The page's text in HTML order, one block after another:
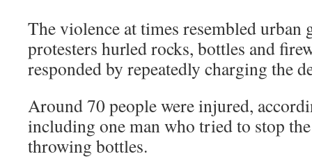
The violence at times resembled urban
protesters hurled rocks, bottles and
responded by repeatedly charging the
Around 70 people were injured,
including one man who tried to stop
throwing bottles.